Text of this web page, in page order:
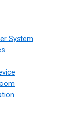
System